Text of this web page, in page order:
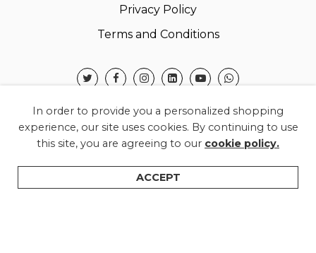
Privacy Policy
Terms and Conditions
© 2026 Warner Electronics India Private Limited –
All Rights Reserved.
In order to provide you a personalized shopping
experience, our site uses cookies. By continuing to use
this site, you are agreeing to our cookie policy.
ACCEPT